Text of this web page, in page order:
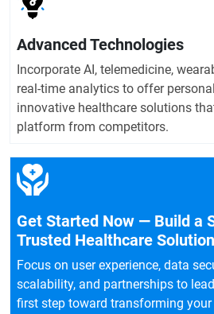
Advanced Technologies
Incorporate AI, telemedicine,
real-time analytics to offer
innovative healthcare solutions
platform from competitors.
Get Started Now — Build a
Trusted Healthcare
Focus on user experience, data
scalability, and partnerships to
first step toward transforming